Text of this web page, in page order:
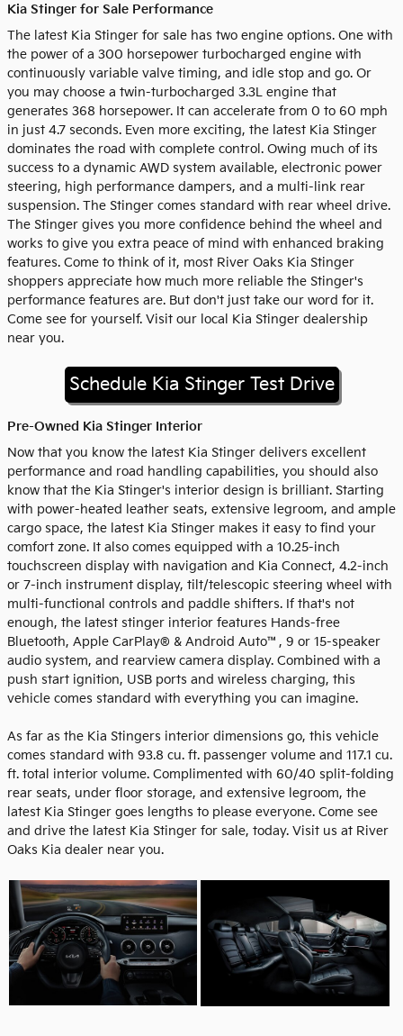
Kia Stinger for Sale Performance
The latest Kia Stinger for sale has two engine options. One with
the power of a 300 horsepower turbocharged engine with
continuously variable valve timing, and idle stop and go. Or
you may choose a twin-turbocharged 3.3L engine that
generates 368 horsepower. It can accelerate from 0 to 60 mph
in just 4.7 seconds. Even more exciting, the latest Kia Stinger
dominates the road with complete control. Owing much of its
success to a dynamic AWD system available, electronic power
steering, high performance dampers, and a multi-link rear
suspension. The Stinger comes standard with rear wheel drive.
The Stinger gives you more confidence behind the wheel and
works to give you extra peace of mind with enhanced braking
features. Come to think of it, most River Oaks Kia Stinger
shoppers appreciate how much more reliable the Stinger's
performance features are. But don't just take our word for it.
Come see for yourself. Visit our local Kia Stinger dealership
near you.
Schedule Kia Stinger Test Drive
Pre-Owned Kia Stinger Interior
Now that you know the latest Kia Stinger delivers excellent
performance and road handling capabilities, you should also
know that the Kia Stinger's interior design is brilliant. Starting
with power-heated leather seats, extensive legroom, and ample
cargo space, the latest Kia Stinger makes it easy to find your
comfort zone. It also comes equipped with a 10.25-inch
touchscreen display with navigation and Kia Connect, 4.2-inch
or 7-inch instrument display, tilt/telescopic steering wheel with
multi-functional controls and paddle shifters. If that's not
enough, the latest stinger interior features Hands-free
Bluetooth, Apple CarPlay® & Android Auto™, 9 or 15-speaker
audio system, and rearview camera display. Combined with a
push start ignition, USB ports and wireless charging, this
vehicle comes standard with everything you can imagine.
As far as the Kia Stingers interior dimensions go, this vehicle
comes standard with 93.8 cu. ft. passenger volume and 117.1 cu.
ft. total interior volume. Complimented with 60/40 split-folding
rear seats, under floor storage, and extensive legroom, the
latest Kia Stinger goes lengths to please everyone. Come see
and drive the latest Kia Stinger for sale, today. Visit us at River
Oaks Kia dealer near you.